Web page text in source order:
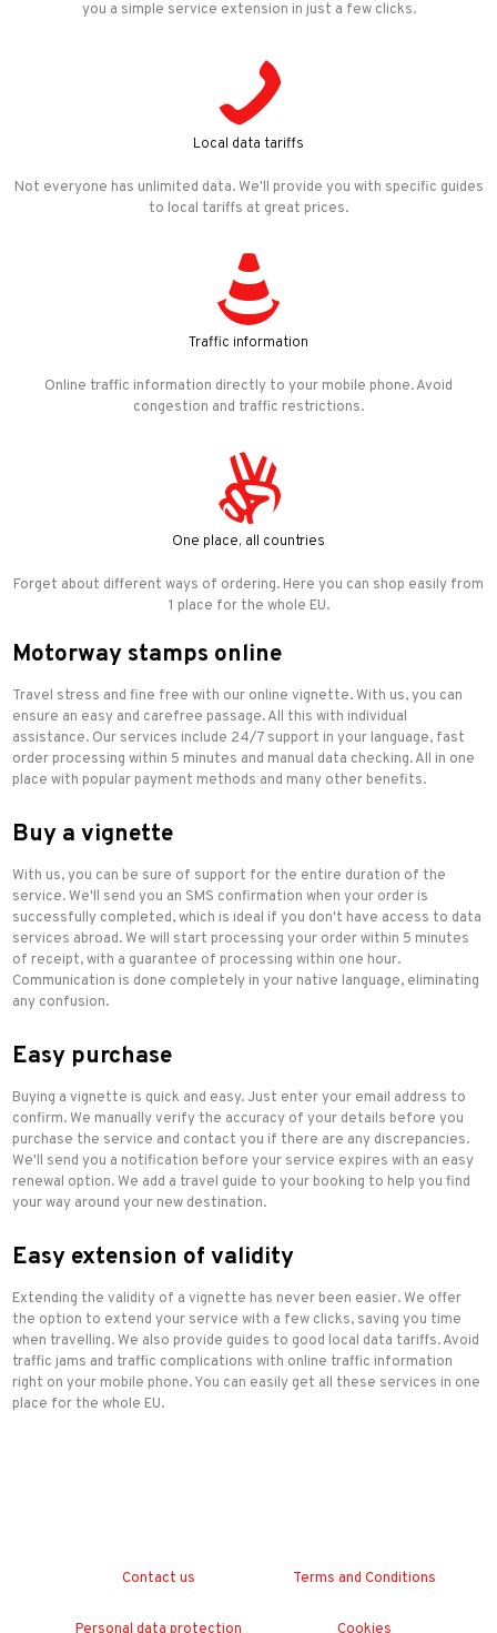
you a simple service extension in just a few clicks.
Local data tariffs
Not everyone has unlimited data. We'll provide you with specific guides
to local tariffs at great prices.
Traffic information
Online traffic information directly to your mobile phone. Avoid
congestion and traffic restrictions.
One place, all countries
Forget about different ways of ordering. Here you can shop easily from
1 place for the whole EU.
Motorway stamps online
Travel stress and fine free with our online vignette. With us, you can
ensure an easy and carefree passage. All this with individual
assistance. Our services include 24/7 support in your language, fast
order processing within 5 minutes and manual data checking. All in one
place with popular payment methods and many other benefits.
Buy a vignette
With us, you can be sure of support for the entire duration of the
service. We'll send you an SMS confirmation when your order is
successfully completed, which is ideal if you don't have access to data
services abroad. We will start processing your order within 5 minutes
of receipt, with a guarantee of processing within one hour.
Communication is done completely in your native language, eliminating
any confusion.
Easy purchase
Buying a vignette is quick and easy. Just enter your email address to
confirm. We manually verify the accuracy of your details before you
purchase the service and contact you if there are any discrepancies.
We'll send you a notification before your service expires with an easy
renewal option. We add a travel guide to your booking to help you find
your way around your new destination.
Easy extension of validity
Extending the validity of a vignette has never been easier. We offer
the option to extend your service with a few clicks, saving you time
when travelling. We also provide guides to good local data tariffs. Avoid
traffic jams and traffic complications with online traffic information
right on your mobile phone. You can easily get all these services in one
place for the whole EU.
Contact us Terms and Conditions